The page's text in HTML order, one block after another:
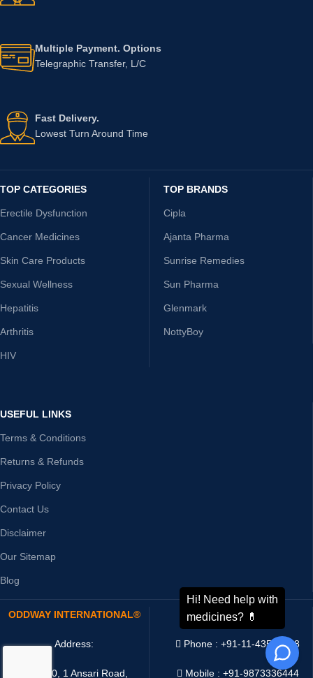
Multiple Payment. Options
Telegraphic Transfer, L/C
Fast Delivery.
Lowest Turn Around Time
TOP CATEGORIES
Erectile Dysfunction
Cancer Medicines
Skin Care Products
Sexual Wellness
Hepatitis
Arthritis
HIV
TOP BRANDS
Cipla
Ajanta Pharma
Sunrise Remedies
Sun Pharma
Glenmark
NottyBoy
USEFUL LINKS
Terms & Conditions
Returns & Refunds
Privacy Policy
Contact Us
Disclaimer
Our Sitemap
Blog
ODDWAY INTERNATIONAL®
Address:
4216/20, 1 Ansari Road,
CONTACT US
Phone : +91-11-43526658
Mobile : +91-9873336444